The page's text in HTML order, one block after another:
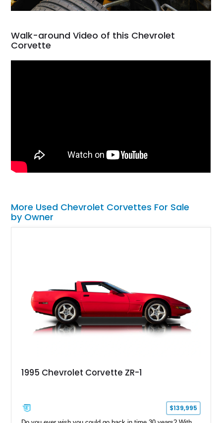
Walk-around Video of this Chevrolet
Corvette
More Used Chevrolet Corvettes For Sale
by Owner
1995 Chevrolet Corvette ZR-1
$139,995